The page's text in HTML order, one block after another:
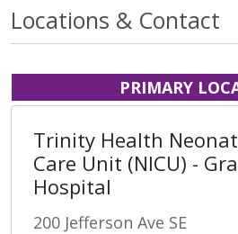
Locations & Contact
PRIMARY
Trinity Health
Care Unit (NICU) -
Hospital
200 Jefferson Ave SE